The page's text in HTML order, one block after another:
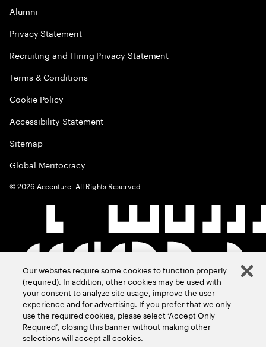
Alumni
Privacy Statement
Recruiting and Hiring Privacy Statement
Terms & Conditions
Cookie Policy
Accessibility Statement
Sitemap
Global Meritocracy
©2026 Accenture. All Rights Reserved.
Our websites require some cookies to function properly
(required). In addition, other cookies may be used with
your consent to analyze site usage, improve the user
experience and for advertising. If you prefer that we only
use the required cookies, please select ‘Accept Only
Required’, closing this banner without making other
selections will accept all cookies.